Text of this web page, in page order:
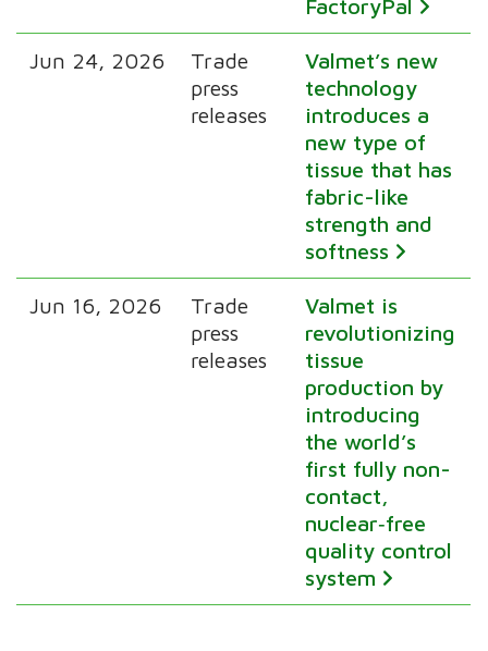
FactoryPal
Jun 24, 2026
Trade
press
releases
Valmet’s new
technology
introduces a
new type of
tissue that has
fabric-like
strength and
softness
Jun 16, 2026
Trade
press
releases
Valmet is
revolutionizing
tissue
production by
introducing
the world’s
first fully non-
contact,
nuclear‑free
quality control
system